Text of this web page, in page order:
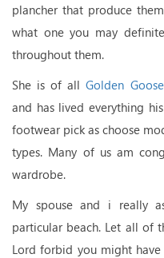
plancher that produce
what one you may
throughout them.
She is of allGolden
and has lived everything
footwear pick as choose
types. Many of us am
wardrobe.
My spouse and i really
particular beach. Let all of
Lord forbid you might